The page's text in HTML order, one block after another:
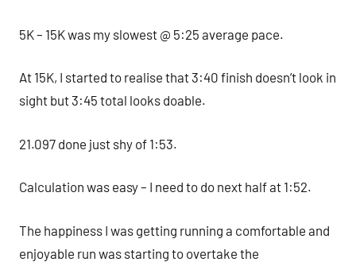
5K – 15K was my slowest @ 5:25 average pace.
At 15K, I started to realise that 3:40 finish doesn’t look in
sight but 3:45 total looks doable.
21.097 done just shy of 1:53.
Calculation was easy – I need to do next half at 1:52.
The happiness I was getting running a comfortable and
enjoyable run was starting to overtake the